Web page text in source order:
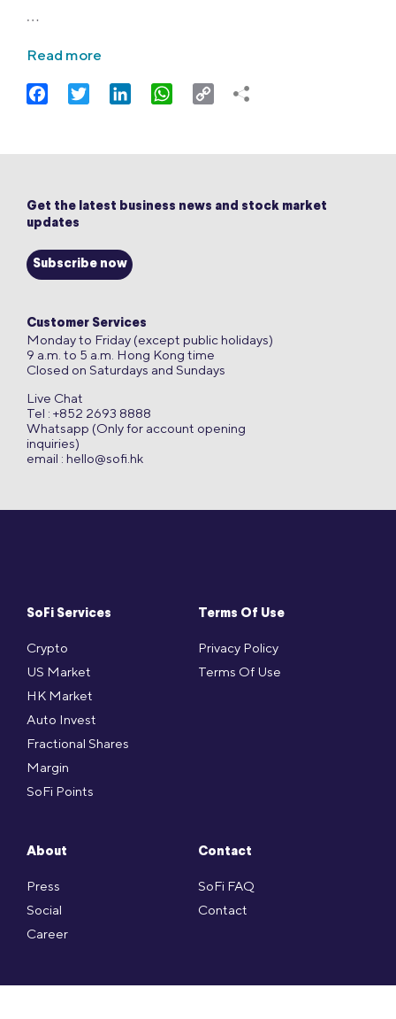
…
Read more
FacebookTwitter LinkedIn WhatsApp
Copy
SoFi Services
Crypto
US Market
HK Market
Auto Invest
Fractional Shares
Margin
SoFi Points
Terms Of Use
Privacy Policy
Terms Of Use
About
Press
Social
Career
Contact
SoFi FAQ
Contact
Get the latest business news and stock market
updates
Subscribe now
Customer Services
Monday to Friday (except public holidays)
9 a.m. to 5 a.m. Hong Kong time
Closed on Saturdays and Sundays
Live Chat
Tel : +852 2693 8888
Whatsapp (Only for account opening
inquiries)
email : hello@sofi.hk